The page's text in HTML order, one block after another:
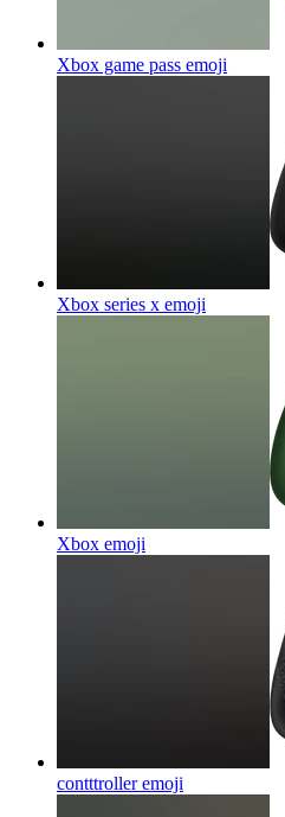
Xbox game pass emoji
Xbox series x emoji
Xbox emoji
contttrolleremoji